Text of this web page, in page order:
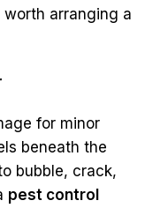
worth arranging a
for minor
beneath the
bubble, crack,
pest control